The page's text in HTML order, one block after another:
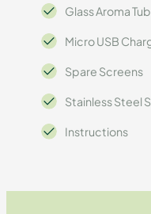
Glass Aroma
Micro USB
Spare Screens
Stainless Steel
Instructions